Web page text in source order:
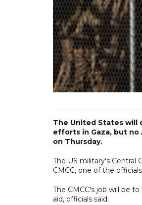
The United States will
efforts in Gaza, but
on Thursday.
The US military's Central
CMCC, one of the
The CMCC's job will be
aid, officials said.